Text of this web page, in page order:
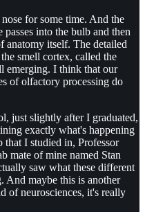
for some time. And the
into the bulb and then
anatomy itself. The detailed
smell cortex, called the
emerging. I think that our
of olfactory processing do
just slightly after I graduated,
exactly what's happening
I studied in, Professor
mate of mine named Stan
saw what these different
And maybe this is another
of neurosciences, it's really